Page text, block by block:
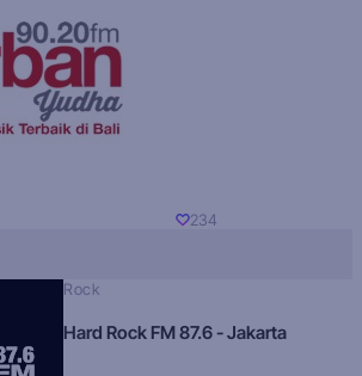
234
Rock
Hard Rock FM 87.6 - Jakarta